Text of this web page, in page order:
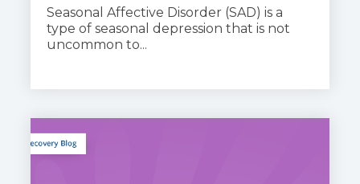
Seasonal Affective Disorder (SAD) is a
type of seasonal depression that is not
uncommon to...